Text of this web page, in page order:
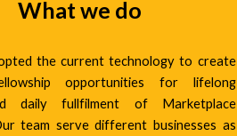
What we do
the current technology to create
opportunities for lifelong
daily fullfilment of Marketplace
team serve different businesses as